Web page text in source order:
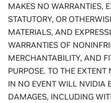
MAKES NO WARRANTIES,
STATUTORY, OR
MATERIALS, AND
WARRANTIES OF
MERCHANTABILITY, AND
PURPOSE. TO THE
IN NO EVENT WILL NVIDIA
DAMAGES, INCLUDING